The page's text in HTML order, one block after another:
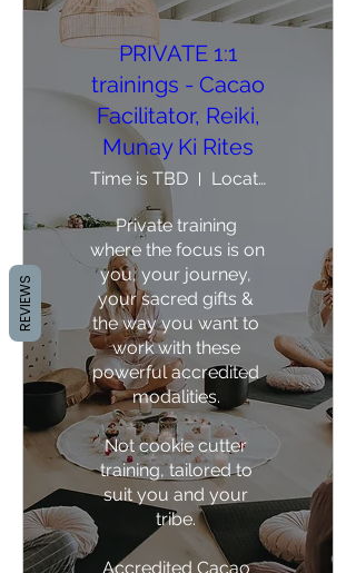
PRIVATE 1:1
trainings - Cacao
Facilitator, Reiki,
Munay Ki Rites
Time is TBD Location is TBD
Private training
where the focus is on
you, your journey,
your sacred gifts &
the way you want to
work with these
powerful accredited
modalities.
Not cookie cutter
training, tailored to
suit you and your
tribe.
Accredited Cacao
REVIEWS